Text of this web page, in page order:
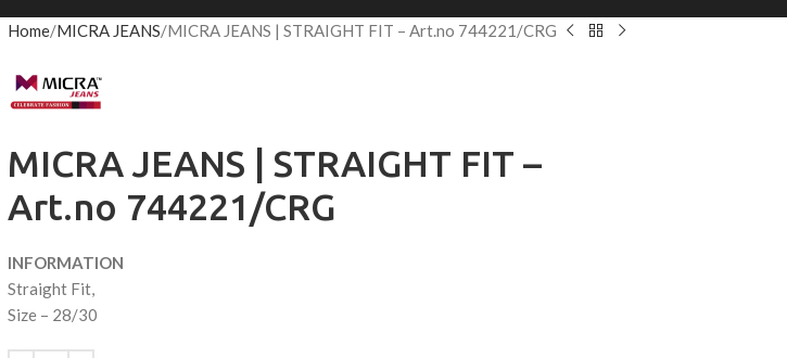
Home MICRA JEANS MICRA JEANS | STRAIGHT FIT – Art.no 744221/CRG
MICRA JEANS | STRAIGHT FIT –
Art.no 744221/CRG
INFORMATION
Straight Fit,
Size – 28/30